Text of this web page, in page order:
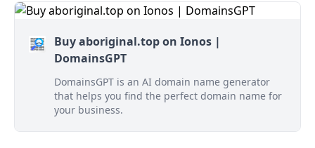
Buy aboriginal.top on Ionos |
DomainsGPT
DomainsGPT is an AI domain name generator
that helps you find the perfect domain name for
your business.